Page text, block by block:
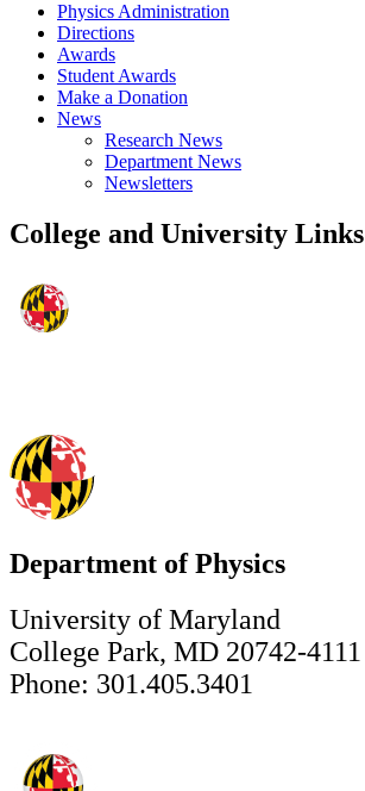
Physics Administration
Directions
Awards
Student Awards
Make a Donation
News
Research News
Department News
Newsletters
College and University Links
Department of Physics
University of Maryland
College Park, MD 20742-4111
Phone: 301.405.3401